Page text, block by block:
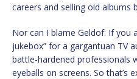
careers and selling old albums
Nor can I blame Geldof: If you
jukebox” for a gargantuan TV
battle-hardened professionals
eyeballs on screens. So that’s